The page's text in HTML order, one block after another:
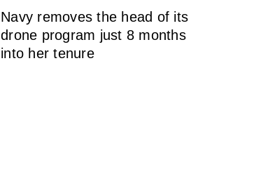
Navy removes the head of its
drone program just 8 months
into her tenure